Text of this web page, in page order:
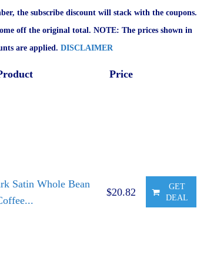
the subscribe discount will stack with the coupons.
off the original total. NOTE: The prices shown in
are applied. DISCLAIMER
Price
Satin Whole Bean
$20.82
GET
DEAL